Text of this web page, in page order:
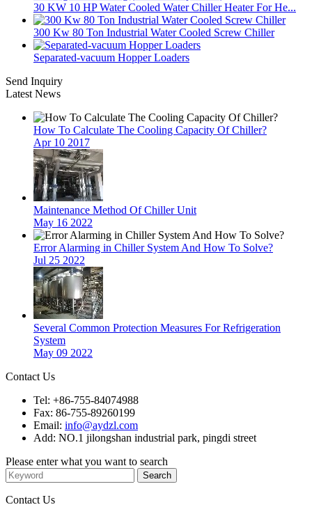
30 KW 10 HP Water Cooled Water Chiller Heater For He...
300 Kw 80 Ton Industrial Water Cooled Screw Chiller
Separated-vacuum Hopper Loaders
Send Inquiry
Latest News
How To Calculate The Cooling Capacity Of Chiller?
Apr 10 2017
Maintenance Method Of Chiller Unit
May 16 2022
Error Alarming in Chiller System And How To Solve?
Jul 25 2022
Several Common Protection Measures For Refrigeration
System
May 09 2022
Contact Us
Tel: +86-755-84074988
Fax: 86-755-89260199
Email: info@aydzl.com
Add: NO.1 jilongshan industrial park, pingdi street
Please enter what you want to search
Contact Us